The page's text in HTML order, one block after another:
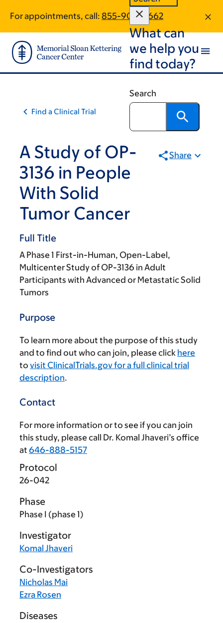
main
content
footer
For appointments, call: 855-900-4662
What can
we help you
find today?
Search
Find a Clinical Trial
A Study of OP-
3136 in People
With Solid
Tumor Cancer
Share
Full Title
A Phase 1 First-in-Human, Open-Label,
Multicenter Study of OP-3136 in Adult
Participants with Advanced or Metastatic Solid
Tumors
Purpose
To learn more about the purpose of this study
and to find out who can join, please click here
to visit ClinicalTrials.gov for a full clinical trial
description.
Contact
For more information or to see if you can join
this study, please call Dr. Komal Jhaveri’s office
at 646-888-5157
Protocol
26-042
Phase
Phase I (phase 1)
Investigator
Komal Jhaveri
Co-Investigators
Nicholas Mai
Ezra Rosen
Diseases